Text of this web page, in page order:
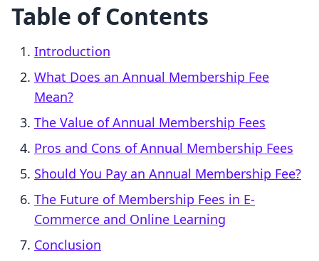
Table of Contents
Introduction
What Does an Annual Membership Fee
Mean?
The Value of Annual Membership Fees
Pros and Cons of Annual Membership Fees
Should You Pay an Annual Membership Fee?
The Future of Membership Fees in E-
Commerce and Online Learning
Conclusion